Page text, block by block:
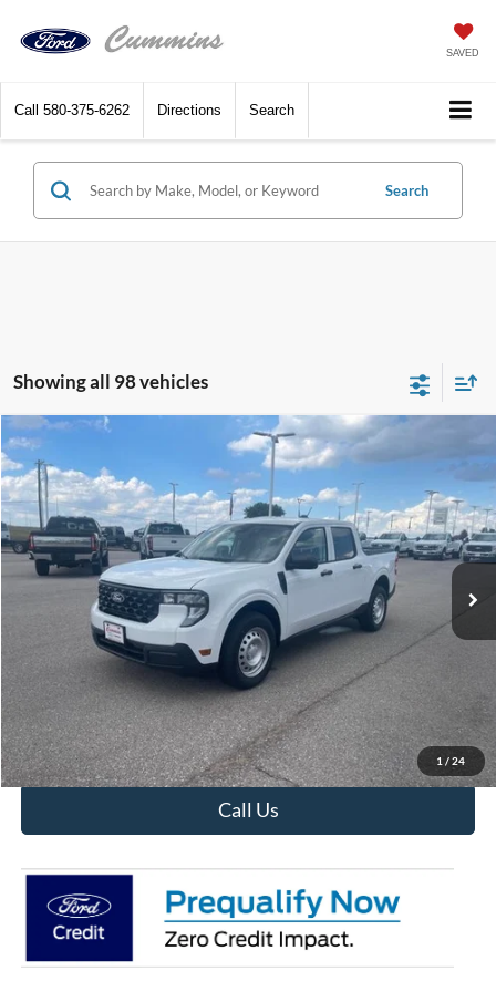
SAVED
Call 580-375-6262 Directions Search
Search
Showing all 98 vehicles
1 / 24
2025 XL FWD SuperCrew
VIN: 3FTTW8A36SRA96626Stock: F5606Model:W8A
In Stock Ext. Int.
$28,690
SALE PRICE
Less
$28,690
View Details
Confirm Availability
Call Us